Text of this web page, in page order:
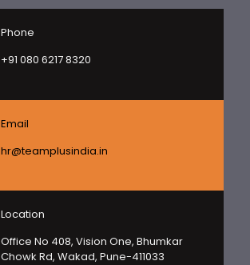
Phone
+91 080 6217 8320
Email
hr@teamplusindia.in
Location
Office No 408, Vision One, Bhumkar
Chowk Rd, Wakad, Pune-411033